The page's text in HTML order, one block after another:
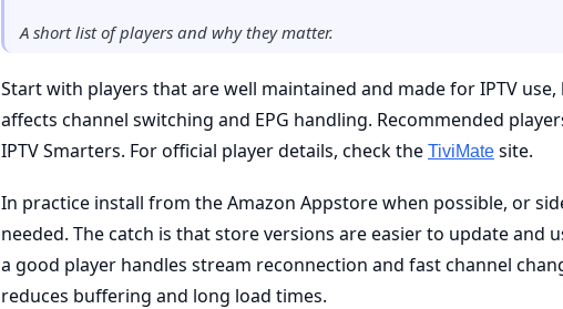
A short list of players and why they matter.
Start with players that are well maintained and made for IPTV use,
affects channel switching and EPG handling. Recommended
IPTV Smarters. For official player details, check the TiviMate site.
In practice install from the Amazon Appstore when possible, or
needed. The catch is that store versions are easier to update and
a good player handles stream reconnection and fast channel
reduces buffering and long load times.